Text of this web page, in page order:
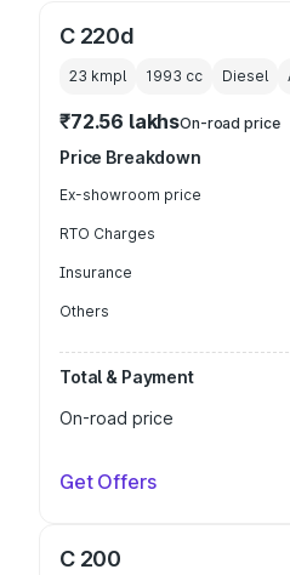
C 220d
23 kmpl 1993 cc Diesel
₹72.56 lakhsOn-road price
Price Breakdown
Ex-showroom price
RTO Charges
Insurance
Others
Total & Payment
On-road price
Get Offers
C 200